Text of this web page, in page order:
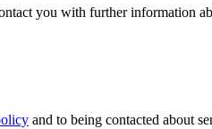
you with further information
and to being contacted about